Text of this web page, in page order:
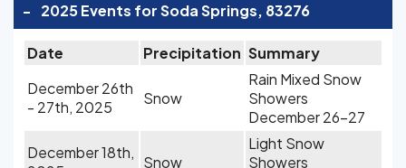
- 2025 Events for Soda Springs, 83276
Date Precipitation Summary
December 26th
- 27th, 2025
Snow
Rain Mixed Snow
Showers
December 26-27
December 18th,
Snow
Light Snow
Showers